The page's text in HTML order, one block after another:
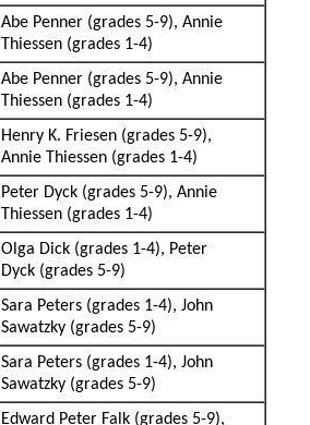
Abe Penner (grades 5-9), Annie
Thiessen (grades 1-4)
Abe Penner (grades 5-9), Annie
Thiessen (grades 1-4)
Henry K. Friesen (grades 5-9),
Annie Thiessen (grades 1-4)
Peter Dyck (grades 5-9), Annie
Thiessen (grades 1-4)
Olga Dick (grades 1-4), Peter
Dyck (grades 5-9)
Sara Peters (grades 1-4), John
Sawatzky (grades 5-9)
Sara Peters (grades 1-4), John
Sawatzky (grades 5-9)
Edward Peter Falk (grades 5-9),